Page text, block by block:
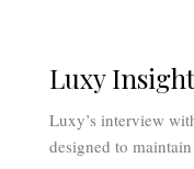
Luxy Insight
Luxy’s interview
designed to